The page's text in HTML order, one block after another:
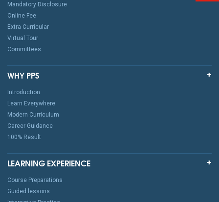
Mandatory Disclosure
Online Fee
Extra Curricular
Virtual Tour
Committees
WHY PPS
Introduction
Learn Everywhere
Modern Curriculum
Career Guidance
100% Result
LEARNING EXPERIENCE
Course Preparations
Guided lessons